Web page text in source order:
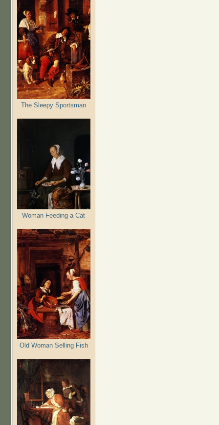
The Sleepy Sportsman
Woman Feeding a Cat
Old Woman Selling Fish